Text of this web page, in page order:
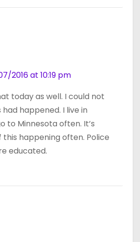
2016 at 10:19 pm
today as well. I could not
happened. I live in
to Minnesota often. It’s
happening often. Police
educated.